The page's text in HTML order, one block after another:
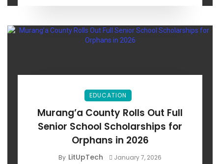
EDUCATION
Murang’a County Rolls Out Full
Senior School Scholarships for
Orphans in 2026
By LitUpTech January 7, 2026